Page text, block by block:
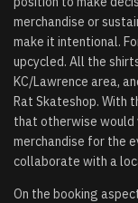
merchandise or
make it intentional.
upcycled. All the
KC/Lawrence area,
Rat Skateshop. With
that otherwise would
merchandise for the
collaborate with a
On the booking